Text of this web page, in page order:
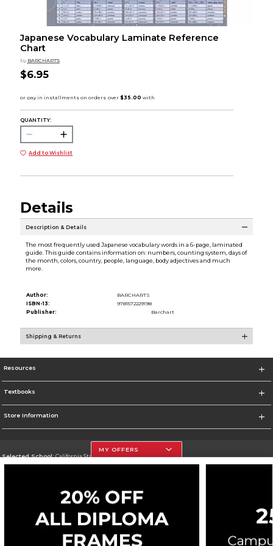
Japanese Vocabulary Laminate Reference
Chart
by BARCHARTS
$6.95
QUANTITY:
Add to Wishlist
Details
Description & Details
The most frequently used Japanese vocabulary words in a 6-page, laminated
guide. This guide contains information on: numbers, counting system, days of
the month, colors, country, people, language, body adjectives and much
more.
Author:
BARCHARTS
ISBN-13:
9781572229198
Publisher:
Barchart
Shipping & Returns
Resources
Textbooks
Store Information
Selected School:California State University, Northridge
Go To http://www.csun.edu
Corporate Information
Privacy Policy Careers Site Map
Cookie List
Cookie Preference Policy
MY OFFERS